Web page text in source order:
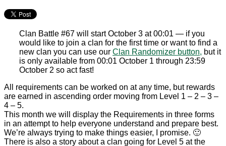
Clan Battle #67 will start October 3 at 00:01 — if you
would like to join a clan for the first time or want to find a
new clan you can use our Clan Randomizer button, but it
is only available from 00:01 October 1 through 23:59
October 2 so act fast!
All requirements can be worked on at any time, but rewards
are earned in ascending order moving from Level 1 – 2 – 3 –
4 – 5.
This month we will display the Requirements in three forms
in an attempt to help everyone understand and prepare best.
We’re always trying to make things easier, I promise. 🙂
There is also a story about a clan going for Level 5 at the